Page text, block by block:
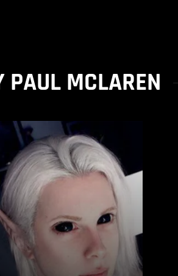
PAUL MCLAREN